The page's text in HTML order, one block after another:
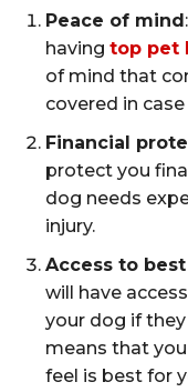
Peace of mind
having top pet
of mind that
covered in
Financial
protect you
dog needs
injury.
Access to
will have
your dog if
means that
feel is best for